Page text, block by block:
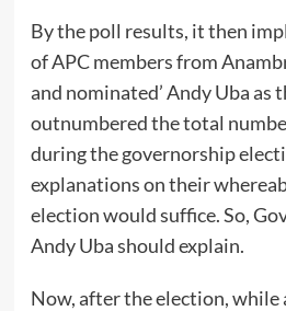
By the poll results, it then
of APC members from
and nominated’ Andy Uba as
outnumbered the total
during the governorship
explanations on their
election would suffice. So,
Andy Uba should explain.
Now, after the election,